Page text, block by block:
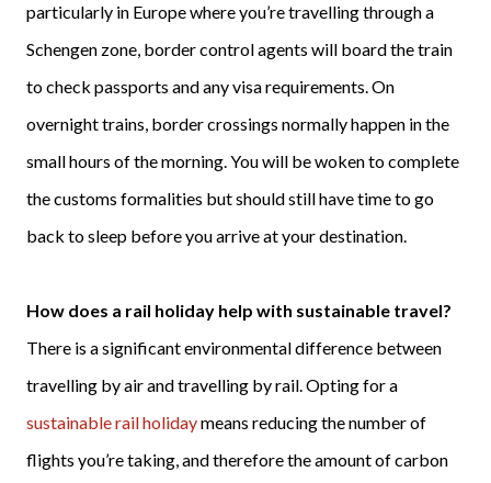
particularly in Europe where you’re travelling through a
Schengen zone, border control agents will board the train
to check passports and any visa requirements. On
overnight trains, border crossings normally happen in the
small hours of the morning. You will be woken to complete
the customs formalities but should still have time to go
back to sleep before you arrive at your destination.
How does a rail holiday help with sustainable travel?
There is a significant environmental difference between
travelling by air and travelling by rail. Opting for a
sustainable rail holidaymeans reducing the number of
flights you’re taking, and therefore the amount of carbon